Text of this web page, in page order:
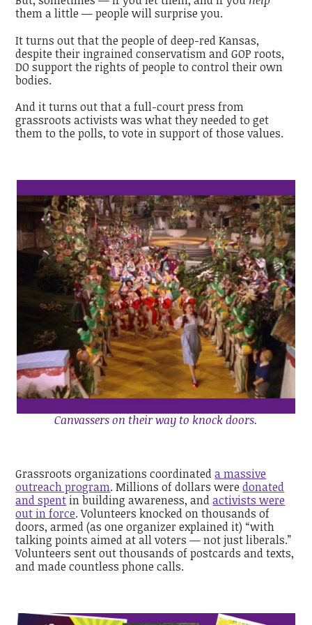
them a little — people will surprise you.
It turns out that the people of deep-red Kansas,
despite their ingrained conservatism and GOP roots,
DO support the rights of people to control their own
bodies.
And it turns out that a full-court press from
grassroots activists was what they needed to get
them to the polls, to vote in support of those values.
Canvassers on their way to knock doors.
Grassroots organizations coordinateda massive
outreach program. Millions of dollars weredonated
and spent in building awareness, andactivists were
out in force. Volunteers knocked on thousands of
doors, armed (as one organizer explained it) “with
talking points aimed at all voters — not just liberals.”
Volunteers sent out thousands of postcards and texts,
and made countless phone calls.